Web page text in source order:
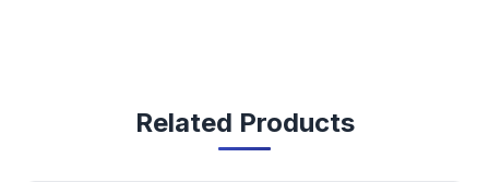
Related Products